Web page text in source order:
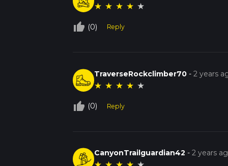
★ ★ ★ ★ ★
thumb_up_off_alt (0) Reply
TraverseRockclimber70 -2 years
★ ★ ★ ★ ★
thumb_up_off_alt (0) Reply
CanyonTrailguardian42 -2 years